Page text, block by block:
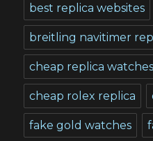
best replica websites
breitling navitimer
cheap replica
cheap rolex replica
fake gold watches